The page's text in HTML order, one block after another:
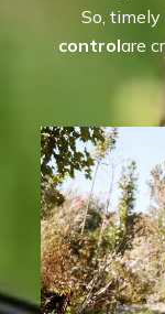
So,
controlare